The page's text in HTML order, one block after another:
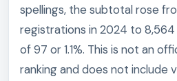
spellings, the subtotal rose
registrations in 2024 to 8,564
of 97 or 1.1%. This is not an
ranking and does not include